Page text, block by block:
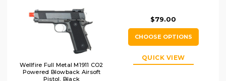
Wellfire Full Metal M1911 CO2
Powered Blowback Airsoft
Pistol, Black
$79.00
CHOOSE OPTIONS
QUICK VIEW